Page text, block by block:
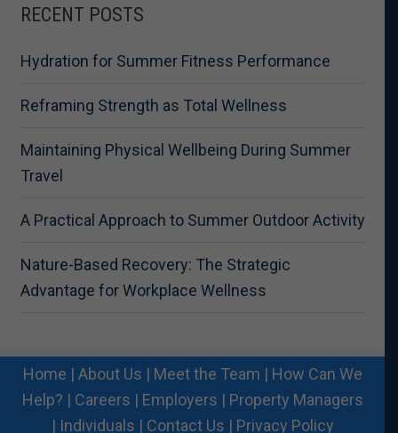
RECENT POSTS
Hydration for Summer Fitness Performance
Reframing Strength as Total Wellness
Maintaining Physical Wellbeing During Summer
Travel
A Practical Approach to Summer Outdoor Activity
Nature-Based Recovery: The Strategic
Advantage for Workplace Wellness
Home | About Us | Meet the Team | How Can We
Help? | Careers | Employers | Property Managers
| Individuals | Contact Us | Privacy Policy